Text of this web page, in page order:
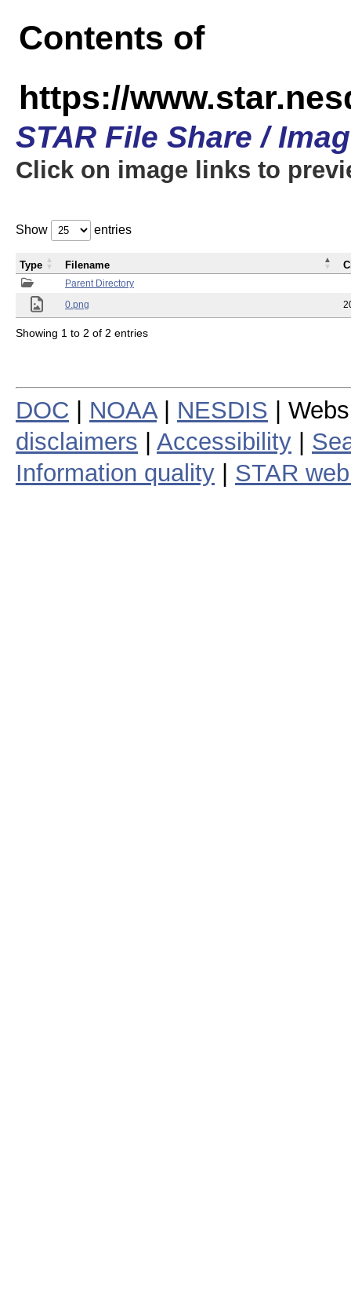
Contents of
https://
STAR File Share /
Click on image links to
Show entries
Parent Directory
0.png
Type Filename
Showing 1 to 2 of 2 entries
DOC NOAA| NESDIS |
disclaimers
Accessibility
Information quality
STAR